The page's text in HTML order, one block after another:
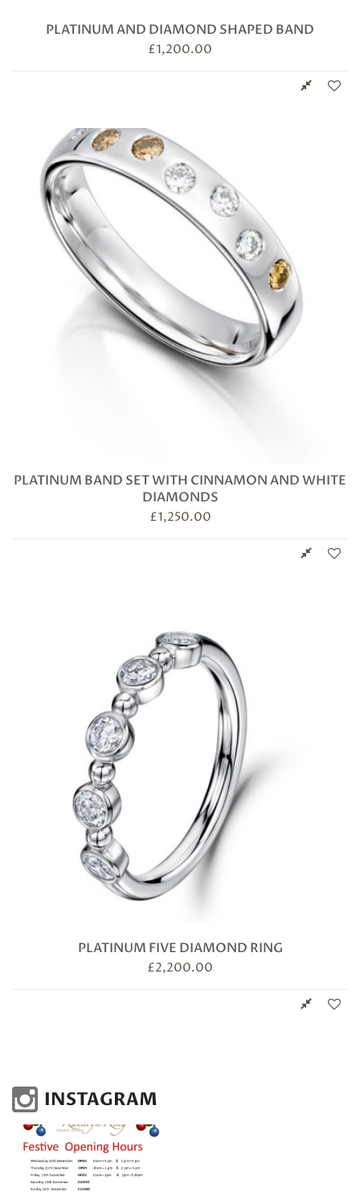
PLATINUM AND DIAMOND SHAPED BAND
£1,200.00
PLATINUM BAND SET WITH CINNAMON AND WHITE
DIAMONDS
£1,250.00
PLATINUM FIVE DIAMOND RING
£2,200.00
INSTAGRAM